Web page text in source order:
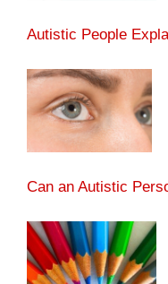
Autistic People
Can an Autistic